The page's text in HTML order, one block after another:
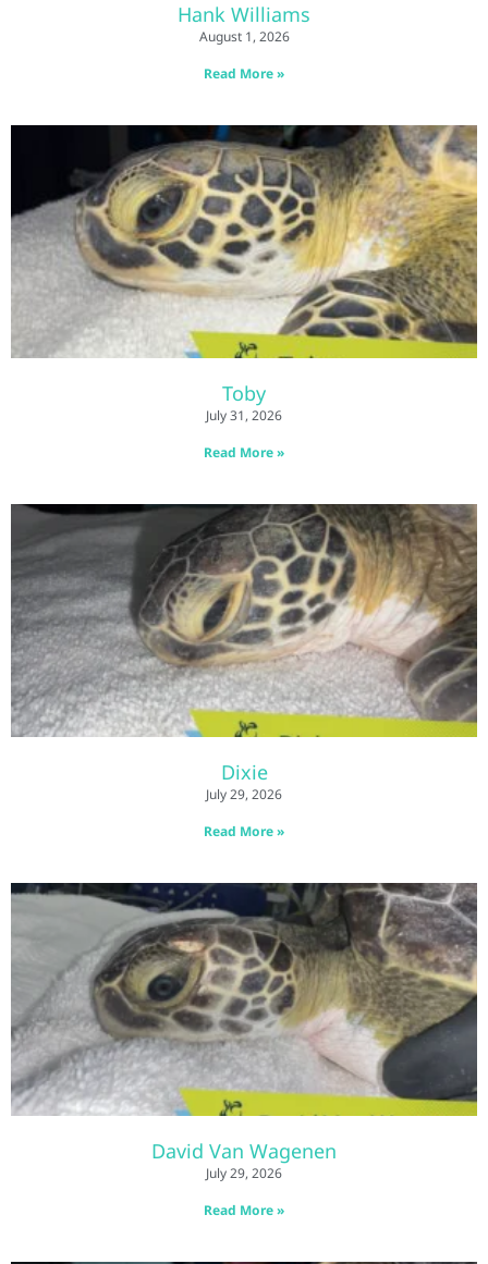
Hank Williams
August 1, 2026
Read More »
Toby
July 31, 2026
Read More »
Dixie
July 29, 2026
Read More »
David Van Wagenen
July 29, 2026
Read More »